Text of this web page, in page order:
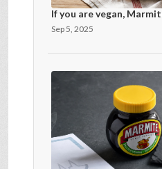
If you are vegan,
Sep 5, 2025